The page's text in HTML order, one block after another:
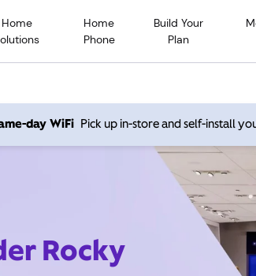
Home
Home
Phone
Build Your
Plan
day WiFi Pick up in-store and self-install
Rocky